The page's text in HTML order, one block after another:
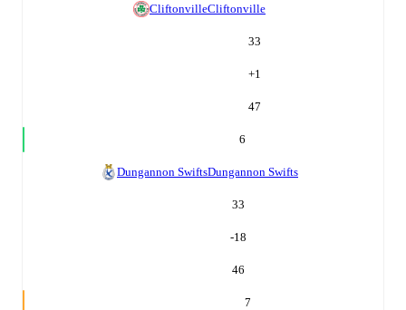
CliftonvilleCliftonville
33
+1
47
6
Dungannon SwiftsDungannon Swifts
33
-18
46
7